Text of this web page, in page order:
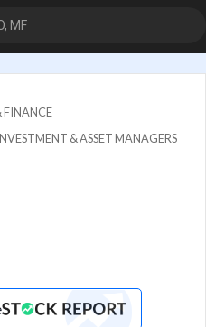
MF
FINANCE
& ASSET MANAGERS